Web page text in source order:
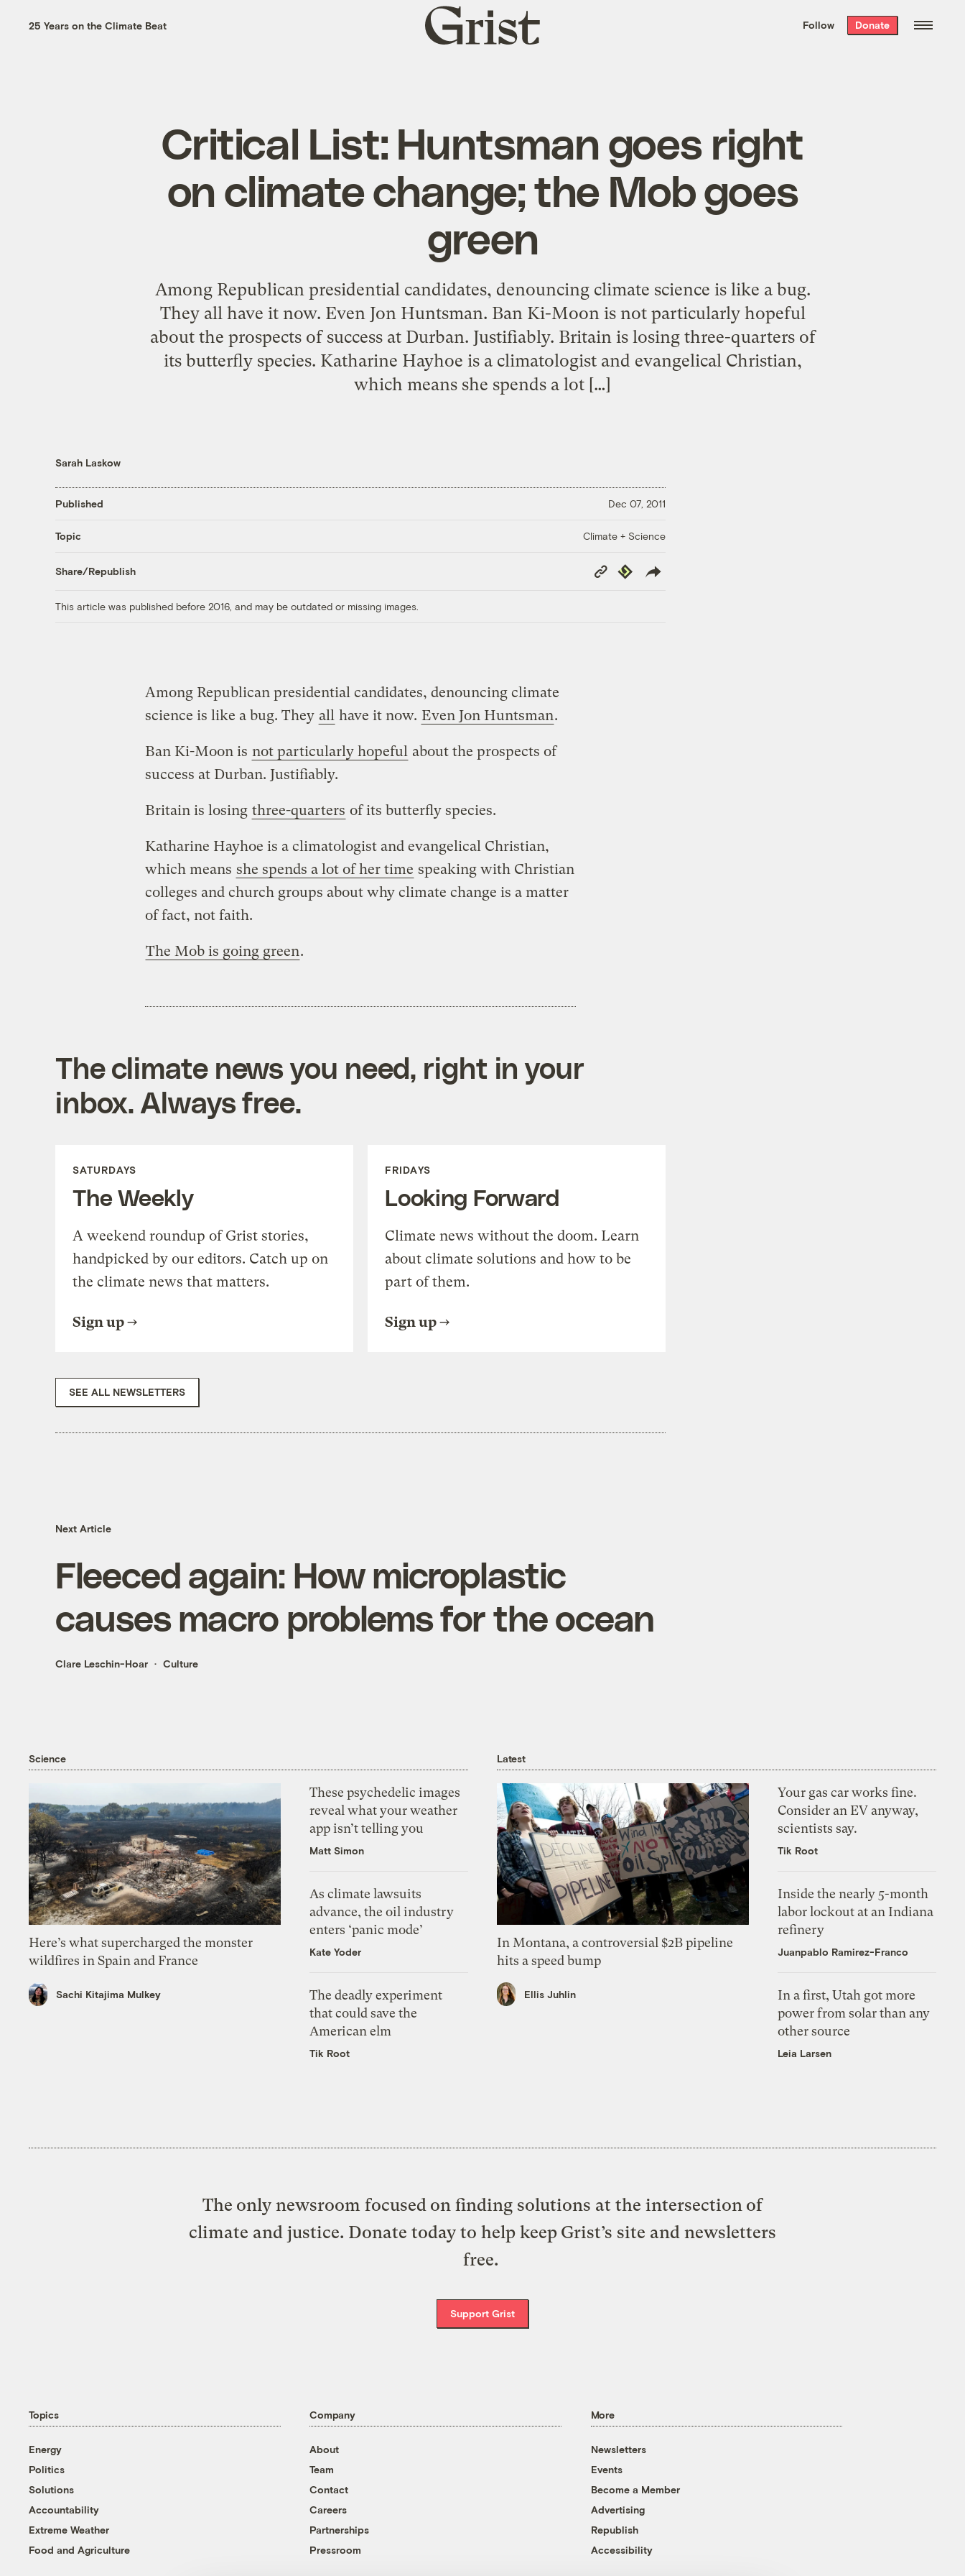
the week’s best
. Delivered free every
25 Years on the Climate Beat
Grist
home
Follow Donate
Critical List: Huntsman goes right
on climate change; the Mob goes
green
Among Republican presidential candidates, denouncing climate science is like a bug.
They all have it now. Even Jon Huntsman. Ban Ki-Moon is not particularly hopeful
about the prospects of success at Durban. Justifiably. Britain is losing three-quarters of
its butterfly species. Katharine Hayhoe is a climatologist and evangelical Christian,
which means she spends a lot […]
Sarah Laskow
Published Dec 07, 2011
Topic Climate + Science
Share/Republish
Copy
Link
Republish
This article was published before 2016, and may be outdated or missing images.
Among Republican presidential candidates, denouncing climate
science is like a bug. They all have it now. Even Jon Huntsman.
Ban Ki-Moon is not particularly hopeful about the prospects of
success at Durban. Justifiably.
Britain is losing three-quarters of its butterfly species.
Katharine Hayhoe is a climatologist and evangelical Christian,
which means she spends a lot of her time speaking with Christian
colleges and church groups about why climate change is a matter
of fact, not faith.
The Mob is going green.
The climate news you need, right in your
inbox. Always free.
SATURDAYS
The Weekly
A weekend roundup of Grist stories,
handpicked by our editors. Catch up on
the climate news that matters.
Sign up
FRIDAYS
Looking Forward
Climate news without the doom. Learn
about climate solutions and how to be
part of them.
Sign up
SEE ALL NEWSLETTERS
Next Article
Fleeced again: How microplastic
causes macro problems for the ocean
Clare Leschin-Hoar Culture
Science
Here’s what supercharged the monster
wildfires in Spain and France
Sachi Kitajima Mulkey
These psychedelic images
reveal what your weather
app isn’t telling you
Matt Simon
As climate lawsuits
advance, the oil industry
enters ‘panic mode’
Kate Yoder
The deadly experiment
that could save the
American elm
Tik Root
Latest
In Montana, a controversial $2B pipeline
hits a speed bump
Ellis Juhlin
Your gas car works fine.
Consider an EV anyway,
scientists say.
Tik Root
Inside the nearly 5-month
labor lockout at an Indiana
refinery
Juanpablo Ramirez-Franco
In a first, Utah got more
power from solar than any
other source
Leia Larsen
The only newsroom focused on finding solutions at the intersection of
climate and justice. Donate today to help keep Grist’s site and newsletters
free.
Support Grist
Topics
Energy
Politics
Solutions
Accountability
Extreme Weather
Food and Agriculture
Company
About
Team
Contact
Careers
Partnerships
Pressroom
More
Newsletters
Events
Become a Member
Advertising
Republish
Accessibility